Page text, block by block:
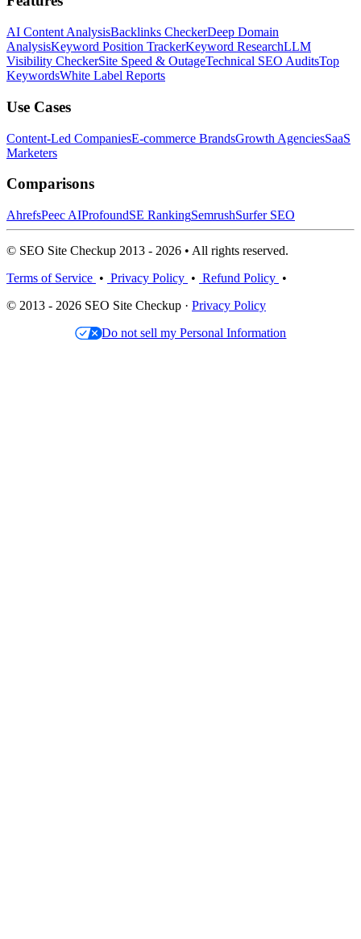
AI Content AnalysisBacklinks CheckerDeep Domain
AnalysisKeyword Position TrackerKeyword ResearchLLM
Visibility CheckerSite Speed & OutageTechnical SEO AuditsTop
KeywordsWhite Label Reports
Use Cases
Content-Led CompaniesE-commerce BrandsGrowth AgenciesSaaS
Marketers
Comparisons
AhrefsPeec AIProfoundSE RankingSemrushSurfer SEO
© SEO Site Checkup 2013 - 2026 • All rights reserved.
Terms of Service • Privacy Policy • Refund Policy •
© 2013 - 2026 SEO Site Checkup · Privacy Policy
Do not sell my Personal Information